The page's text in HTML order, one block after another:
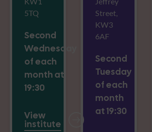
5TQ
Second
Wednesday
of each
month at
19:30
View
institute
Street,
KW3
6AF
Second
Tuesday
of each
month
at 19:30